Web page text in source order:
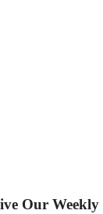
Our Weekly